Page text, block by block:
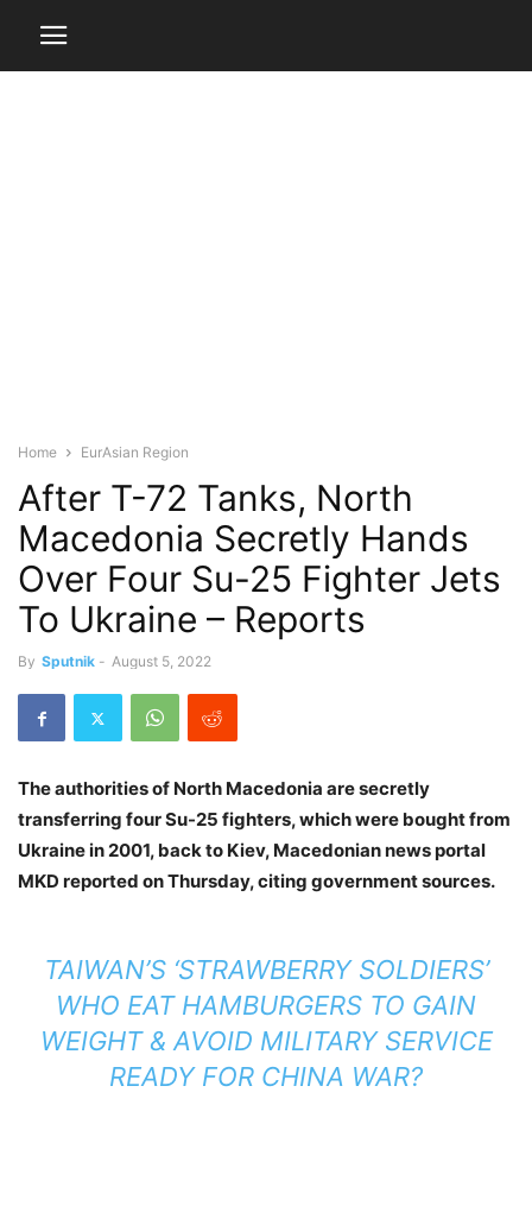
Home EurAsian Region
After T-72 Tanks, North
Macedonia Secretly Hands
Over Four Su-25 Fighter Jets
To Ukraine – Reports
By Sputnik - August 5, 2022
The authorities of North Macedonia are secretly
transferring four Su-25 fighters, which were bought from
Ukraine in 2001, back to Kiev, Macedonian news portal
MKD reported on Thursday, citing government sources.
TAIWAN’S ‘STRAWBERRY SOLDIERS’
WHO EAT HAMBURGERS TO GAIN
WEIGHT & AVOID MILITARY SERVICE
READY FOR CHINA WAR?